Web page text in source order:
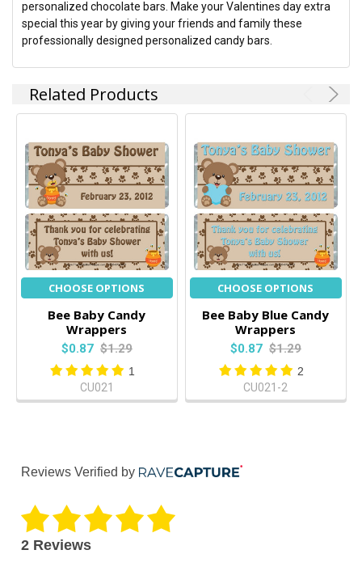
personalized chocolate bars. Make your Valentines day extra
special this year by giving your friends and family these
professionally designed personalized candy bars.
Related Products
CHOOSE OPTIONS
Bee Baby Candy
Wrappers
$0.87 $1.29
1
CU021
CHOOSE OPTIONS
Bee Baby Blue Candy
Wrappers
$0.87 $1.29
2
CU021-2
Reviews Verified by
2 Reviews